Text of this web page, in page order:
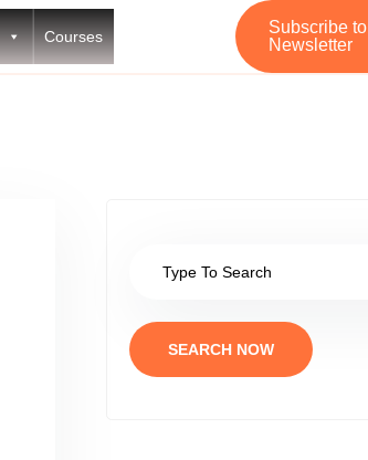
Courses
Subscribe to
Newsletter
SEARCH NOW